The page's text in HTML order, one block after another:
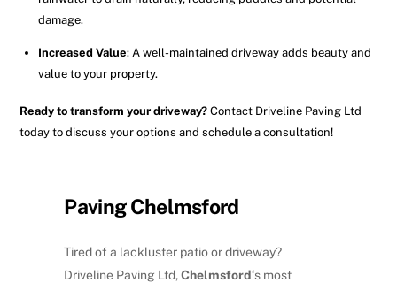
damage.
Increased Value: A well-maintained driveway adds beauty and
value to your property.
Ready to transform your driveway? Contact Driveline Paving Ltd
today to discuss your options and schedule a consultation!
Paving Chelmsford
Tired of a lackluster patio or driveway?
Driveline Paving Ltd,Chelmsford‘s most